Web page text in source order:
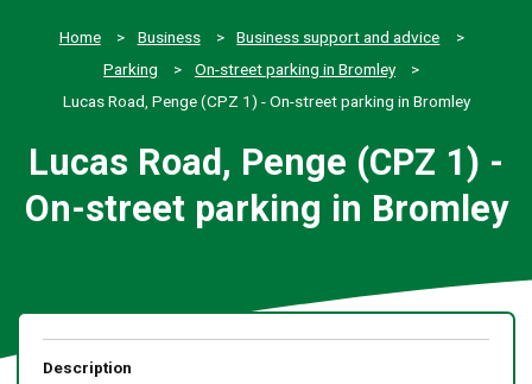
Home
Business
Business support and advice
Parking
On-street parking in Bromley
Lucas Road, Penge (CPZ 1) - On-street parking in Bromley
Lucas Road, Penge (CPZ 1) -
On-street parking in Bromley
Description